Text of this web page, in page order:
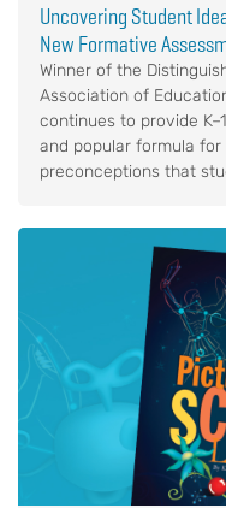
Uncovering Student
New Formative
Winner of the
Association of
continues to provide
and popular formula
preconceptions that